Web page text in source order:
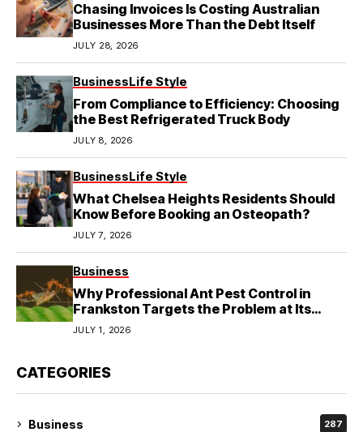
Chasing Invoices Is Costing Australian
Businesses More Than the Debt Itself
JULY 28, 2026
BusinessLife Style
From Compliance to Efficiency: Choosing
the Best Refrigerated Truck Body
JULY 8, 2026
BusinessLife Style
What Chelsea Heights Residents Should
Know Before Booking an Osteopath?
JULY 7, 2026
Business
Why Professional Ant Pest Control in
Frankston Targets the Problem at Its
Source?
JULY 1, 2026
CATEGORIES
Business 287